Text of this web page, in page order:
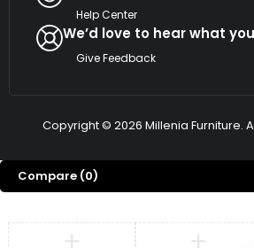
Help Center
We’d love to hear what
Give Feedback
Copyright © 2026 Millenia Furniture.
Compare (0)